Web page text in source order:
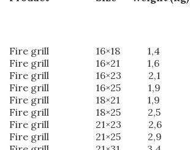
Fire grill 16×18 1,4
Fire grill 16×21 1,6
Fire grill 16×23 2,1
Fire grill 16×25 1,9
Fire grill 18×21 1,9
Fire grill 18×25 2,5
Fire grill 21×23 2,6
Fire grill 21×25 2,9